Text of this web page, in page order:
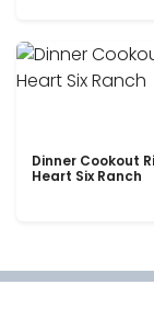
Dinner Cookout
Heart Six Ranch